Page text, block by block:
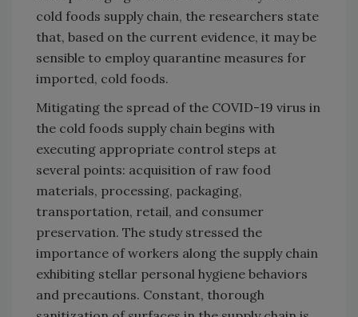
cold foods supply chain, the researchers state
that, based on the current evidence, it may be
sensible to employ quarantine measures for
imported, cold foods.
Mitigating the spread of the COVID-19 virus in
the cold foods supply chain begins with
executing appropriate control steps at
several points: acquisition of raw food
materials, processing, packaging,
transportation, retail, and consumer
preservation. The study stressed the
importance of workers along the supply chain
exhibiting stellar personal hygiene behaviors
and precautions. Constant, thorough